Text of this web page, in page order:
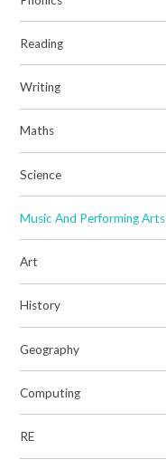
Reading
Writing
Maths
Science
Music And Performing Arts
Art
History
Geography
Computing
RE